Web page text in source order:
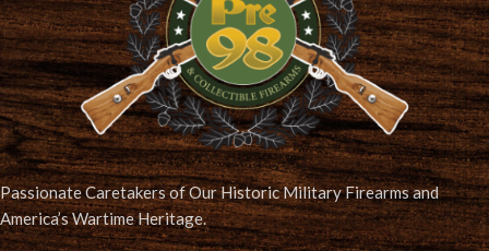
Passionate Caretakers of Our Historic Military Firearms and
America’s Wartime Heritage.